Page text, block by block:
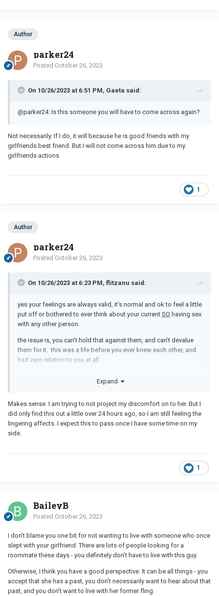
Author
parker24
Posted October 26, 2023
On 10/26/2023 at 6:51 PM, Gaeta said:
@parker24: Is this someone you will have to come across again?
Not necessarily. If I do, it will because he is good friends with my
girlfriends best friend. But I will not come across him due to my
girlfriends actions
1
Author
parker24
Posted October 26, 2023
On 10/26/2023 at 6:23 PM, flitzanu said:
yes your feelings are always valid, it's normal and ok to feel a little
put off or bothered to ever think about your current SO having sex
with any other person.
the issue is, you can't hold that against them, and can't devalue
them for it. this was a life before you ever knew each other, and
had zero relation to you at all.
some people in the world that those things don't seem to phase
just remember your feelings are valid, it only becomes an issue if
you try to force "your" feelings as being some truth or law that
everyone should try to make you feel better because something
Expand
Makes sense. I am trying to not project my discomfort on to her. But I
did only find this out a little over 24 hours ago, so I am still feeling the
lingering affects. I expect this to pass once I have some time on my
side.
1
BaileyB
Posted October 26, 2023
I don’t blame you one bit for not wanting to live with someone who once
slept with your girlfriend. There are lots of people looking for a
roommate these days - you definitely don’t have to live with this guy.
Otherwise, I think you have a good perspective. It can be all things - you
accept that she has a past, you don’t necessarily want to hear about that
past, and you don’t want to live with her former fling.